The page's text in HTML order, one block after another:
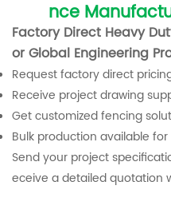
nce
Factory Direct Heavy
or Global Engineering
Request factory direct
Receive project drawing
Get customized fencing
Bulk production available
Send your project
eceive a detailed quotation